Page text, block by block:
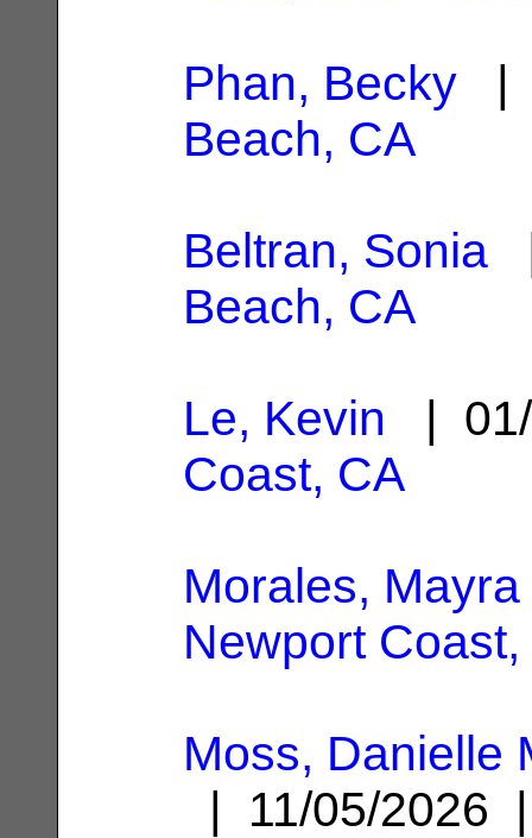
Phan, Becky |
Beach, CA
Beltran, Sonia
Beach, CA
Le, Kevin |
Coast, CA
Morales, Mayra
Newport Coast,
Moss, Danielle
| 11/05/